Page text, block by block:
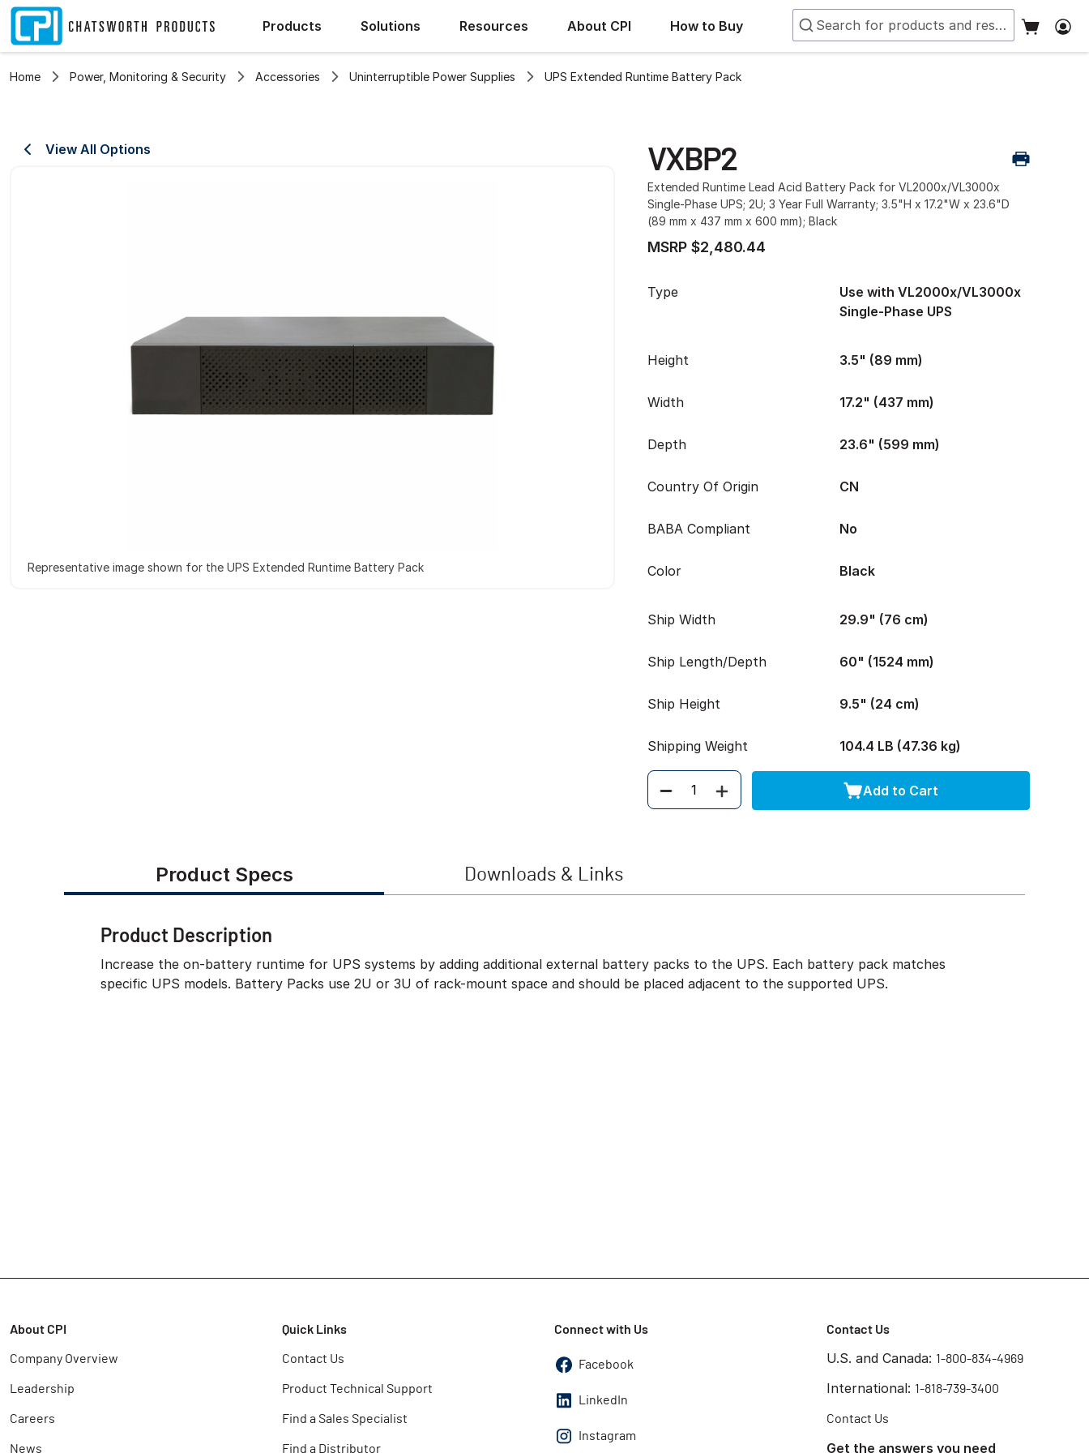
Products Solutions Resources About CPI How to Buy
Home Power, Monitoring & Security Accessories Uninterruptible Power Supplies UPS Extended Runtime Battery Pack
View All Options
Representative image shown for the UPS Extended Runtime Battery Pack
VXBP2
Extended Runtime Lead Acid Battery Pack for VL2000x/VL3000x
Single-Phase UPS; 2U; 3 Year Full Warranty; 3.5"H x 17.2"W x 23.6"D
(89 mm x 437 mm x 600 mm); Black
MSRP $2,480.44
Type
Use with VL2000x/VL3000x
Single-Phase UPS
Height 3.5" (89 mm)
Width 17.2" (437 mm)
Depth 23.6" (599 mm)
Country Of Origin CN
BABA Compliant No
Color Black
Ship Width 29.9" (76 cm)
Ship Length/Depth 60" (1524 mm)
Ship Height 9.5" (24 cm)
Shipping Weight 104.4 LB (47.36 kg)
Quantity Add to Cart
Product Specs Downloads & Links
Product Description
Increase the on-battery runtime for UPS systems by adding additional external battery packs to the UPS. Each battery pack matches
specific UPS models. Battery Packs use 2U or 3U of rack-mount space and should be placed adjacent to the supported UPS.
About CPI
Company Overview
Leadership
Careers
News
Quick Links
Contact Us
Product Technical Support
Find a Sales Specialist
Find a Distributor
Connect with Us
Facebook
LinkedIn
Instagram
Contact Us
U.S. and Canada: 1-800-834-4969
International: 1-818-739-3400
Contact Us
Get the answers you need